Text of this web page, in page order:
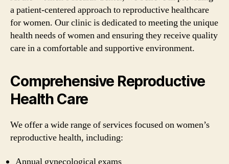
a patient-centered approach to reproductive healthcare
for women. Our clinic is dedicated to meeting the unique
health needs of women and ensuring they receive quality
care in a comfortable and supportive environment.
Comprehensive Reproductive
Health Care
We offer a wide range of services focused on women’s
reproductive health, including: